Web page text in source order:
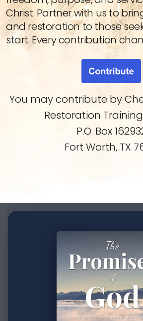
Christ. Partner with us to
and restoration to those
start. Every contribution
You may contribute by
Restoration
P.O. Box
Fort Worth, TX
Contact
If you have any questions about
ministry, please let us